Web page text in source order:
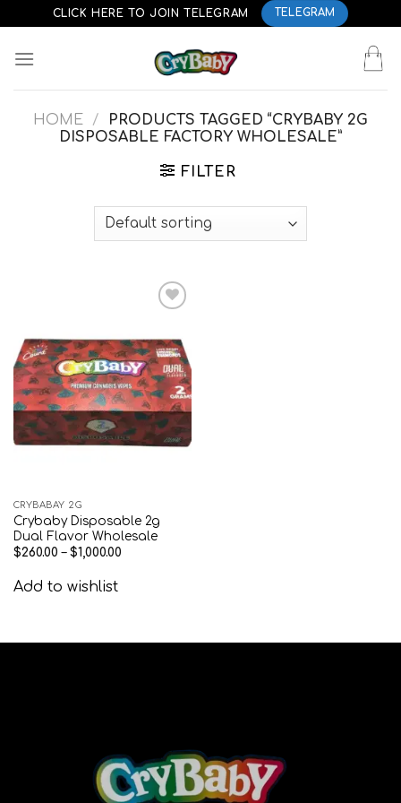
to
content
CLICK HERE TO JOIN TELEGRAM TELEGRAM
HOME /
PRODUCTS TAGGED “CRYBABY 2G
DISPOSABLE FACTORY WHOLESALE”
FILTER
CRYBABAY 2G
Crybaby Disposable 2g
Dual Flavor Wholesale
$260.00 – $1,000.00
Add to wishlist